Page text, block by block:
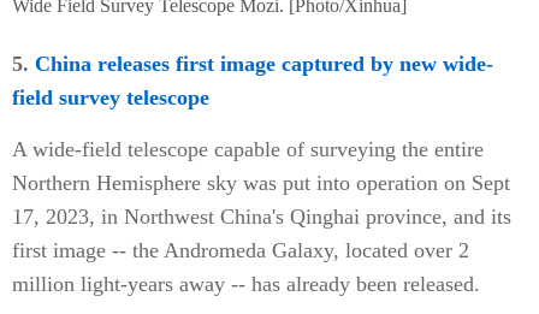
Wide Field Survey Telescope Mozi. [Photo/Xinhua]
5. China releases first image captured by new wide-
field survey telescope
A wide-field telescope capable of surveying the entire
Northern Hemisphere sky was put into operation on Sept
17, 2023, in Northwest China's Qinghai province, and its
first image -- the Andromeda Galaxy, located over 2
million light-years away -- has already been released.